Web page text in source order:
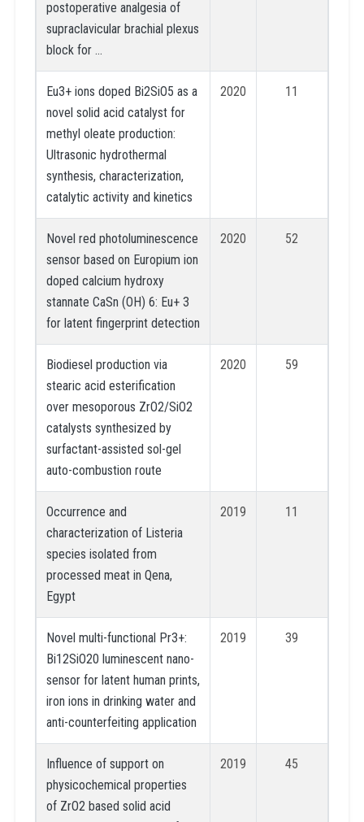
postoperative analgesia of
supraclavicular brachial plexus
block for …
Eu3+ ions doped Bi2SiO5 as a
novel solid acid catalyst for
methyl oleate production:
Ultrasonic hydrothermal
synthesis, characterization,
catalytic activity and kinetics
2020 11
Novel red photoluminescence
sensor based on Europium ion
doped calcium hydroxy
stannate CaSn (OH) 6: Eu+ 3
for latent fingerprint detection
2020 52
Biodiesel production via
stearic acid esterification
over mesoporous ZrO2/SiO2
catalysts synthesized by
surfactant-assisted sol-gel
auto-combustion route
2020 59
Occurrence and
characterization of Listeria
species isolated from
processed meat in Qena,
Egypt
2019 11
Novel multi-functional Pr3+:
Bi12SiO20 luminescent nano-
sensor for latent human prints,
iron ions in drinking water and
anti-counterfeiting application
2019 39
Influence of support on
physicochemical properties
of ZrO2 based solid acid
2019 45